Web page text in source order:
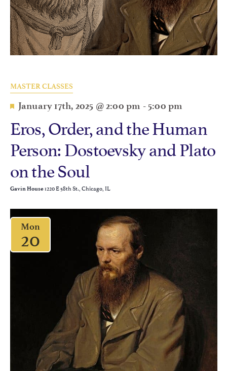
MASTER CLASSES
Featured
January 17th, 2025 @ 2:00 pm - 5:00 pm
Eros, Order, and the Human
Person: Dostoevsky and Plato
on the Soul
Gavin House1220 E 58th St., Chicago, IL
Mon
20